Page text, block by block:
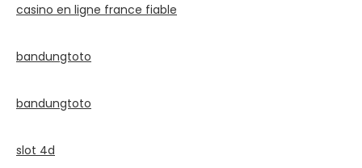
casino en ligne france fiable
bandungtoto
bandungtoto
slot 4d